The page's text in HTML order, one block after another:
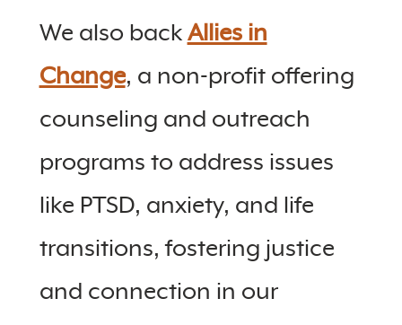
We also back Allies in
Change, a non-profit offering
counseling and outreach
programs to address issues
like PTSD, anxiety, and life
transitions, fostering justice
and connection in our